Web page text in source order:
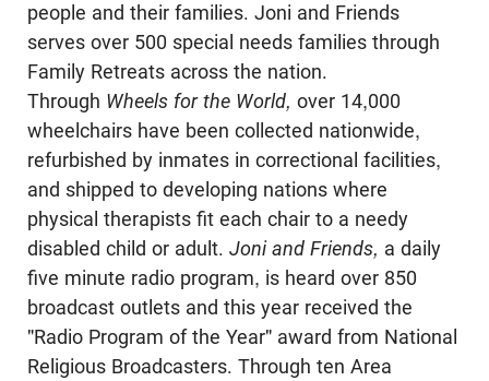
people and their families. Joni and Friends
serves over 500 special needs families through
Family Retreats across the nation.
Through Wheels for the World, over 14,000
wheelchairs have been collected nationwide,
refurbished by inmates in correctional facilities,
and shipped to developing nations where
physical therapists fit each chair to a needy
disabled child or adult. Joni and Friends, a daily
five minute radio program, is heard over 850
broadcast outlets and this year received the
"Radio Program of the Year" award from National
Religious Broadcasters. Through ten Area